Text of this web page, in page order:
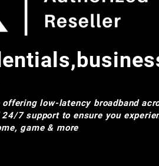
low-latency broadband
7 support to ensure you
game & more